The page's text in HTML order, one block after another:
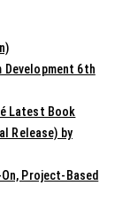
Development 6th
Latest Book
Release) by
Project-Based